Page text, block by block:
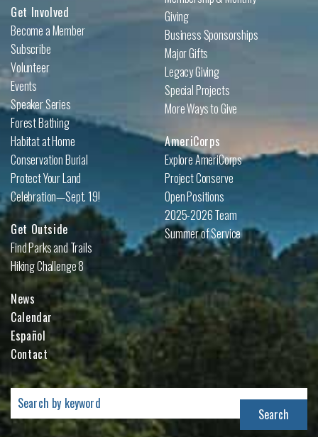
Get Involved
Become a Member
Subscribe
Volunteer
Events
Speaker Series
Forest Bathing
Habitat at Home
Conservation Burial
Protect Your Land
Celebration—Sept. 19!
Get Outside
Find Parks and Trails
Hiking Challenge 8
Giving
Business Sponsorships
Major Gifts
Legacy Giving
Special Projects
More Ways to Give
AmeriCorps
Explore AmeriCorps
Project Conserve
Open Positions
2025-2026 Team
Summer of Service
News
Calendar
Español
Contact
Search
for: